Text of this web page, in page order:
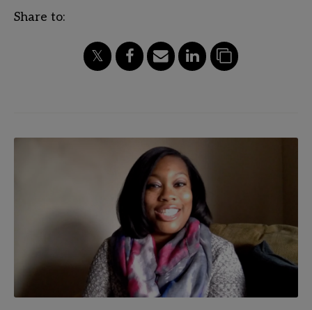
Share to: